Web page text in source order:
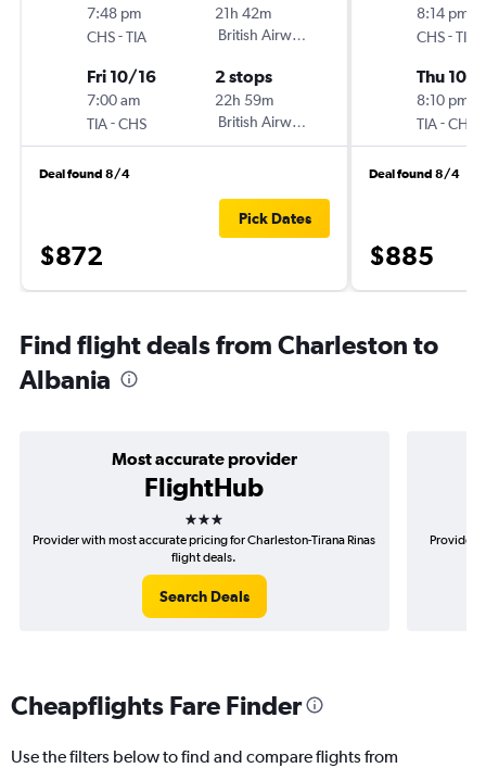
7:48 pm
CHS-TIA
21h 42m
British Airways
Fri 10/16
7:00 am
TIA-CHS
2 stops
22h 59m
British Airways
Deal found 8/4
$872
Pick Dates
8:14 pm
CHS-TIA
Thu 10/1
8:10 pm
TIA-CHS
Deal found 8/4
$885
Find flight deals from Charleston to
Albania
Most accurate provider
FlightHub
3 stars
Provider with most accurate pricing for Charleston-Tirana Rinas
flight deals.
Search Deals
Provider
Cheapflights Fare Finder
Use the filters below to find and compare flights from